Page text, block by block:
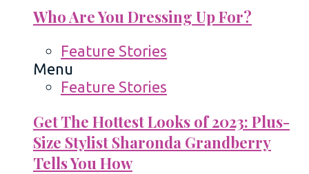
Who Are You Dressing Up For?
Feature Stories
Menu
Feature Stories
Get The Hottest Looks of 2023: Plus-
Size Stylist Sharonda Grandberry
Tells You How